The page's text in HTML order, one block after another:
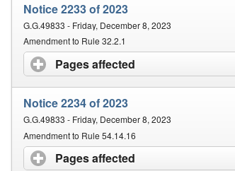
Notice 2233 of 2023
G.G.49833 - Friday, December 8, 2023
Amendment to Rule 32.2.1
Pages affected
Notice 2234 of 2023
G.G.49833 - Friday, December 8, 2023
Amendment to Rule 54.14.16
Pages affected